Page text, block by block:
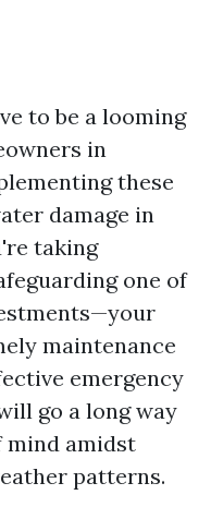
to be a looming
in
these
damage in
taking
one of
maintenance
emergency
go a long way
mind amidst
patterns.